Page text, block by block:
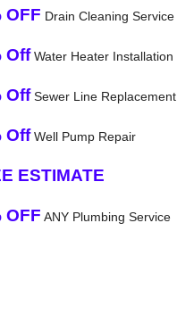
OFF Drain Cleaning Service
OffWater Heater Installation
OffSewer Line Replacement
OffWell Pump Repair
ESTIMATE
OFF ANY Plumbing Service